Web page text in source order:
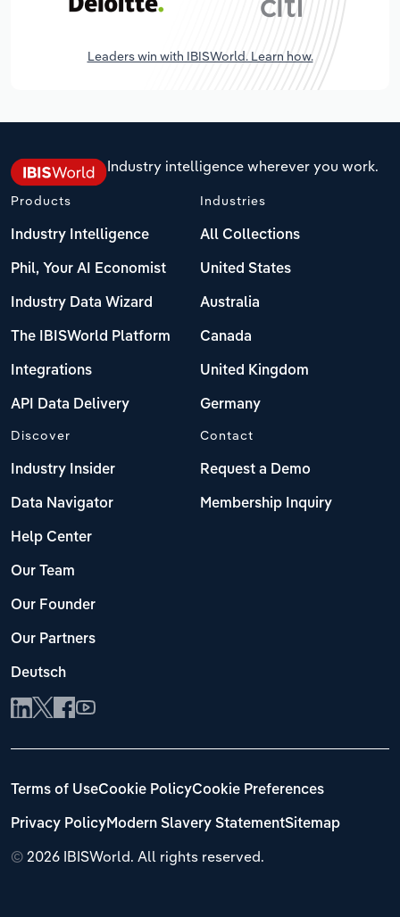
Leaders win with IBISWorld. Learn how.
Industry intelligence wherever you work.
Products
Industry Intelligence
Phil, Your AI Economist
Industry Data Wizard
The IBISWorld Platform
Integrations
API Data Delivery
Industries
All Collections
United States
Australia
Canada
United Kingdom
Germany
Discover
Industry Insider
Data Navigator
Help Center
Our Team
Our Founder
Our Partners
Deutsch
Contact
Request a Demo
Membership Inquiry
© 2026 IBISWorld. All rights reserved.
Terms of UseCookie PolicyCookie Preferences
Privacy PolicyModern Slavery StatementSitemap